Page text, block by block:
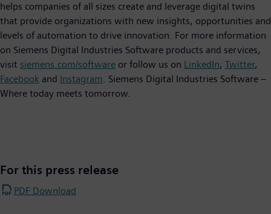
helps companies of all sizes create and leverage digital twins
that provide organizations with new insights, opportunities and
levels of automation to drive innovation. For more information
on Siemens Digital Industries Software products and services,
visit siemens.com/software or follow us on LinkedIn, Twitter,
Facebook and Instagram. Siemens Digital Industries Software –
Where today meets tomorrow.
For this press release
PDF Download